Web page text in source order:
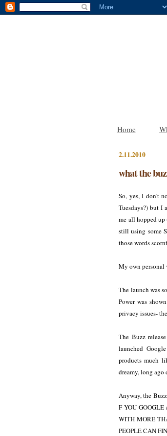
Home
2.11.2010
what the
So, yes, I don't
Tuesdays?) but I
me all hopped
still using some
those words
My own personal
The launch was
Power was
privacy issues-
The Buzz
launched
products much
dreamy, long
Anyway, the
F YOU
WITH MORE
PEOPLE CAN